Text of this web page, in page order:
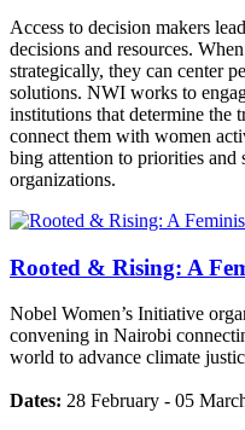
Access to decision makers
decisions and resources.
strategically, they can center
solutions. NWI works to
institutions that determine the
connect them with women
bing attention to priorities and
organizations.
Rooted & Rising: A
Nobel Women’s Initiative
convening in Nairobi
world to advance climate
Dates: 28 February - 05